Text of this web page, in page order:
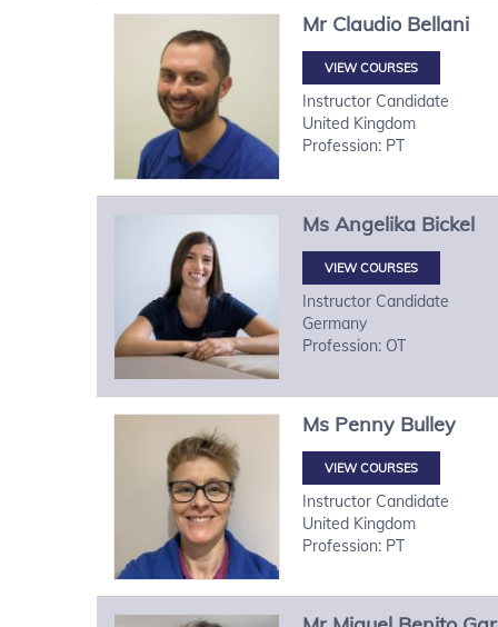
Mr Claudio Bellani
VIEW COURSES
Instructor Candidate
United Kingdom
Profession: PT
Ms Angelika Bickel
VIEW COURSES
Instructor Candidate
Germany
Profession: OT
Ms Penny Bulley
VIEW COURSES
Instructor Candidate
United Kingdom
Profession: PT